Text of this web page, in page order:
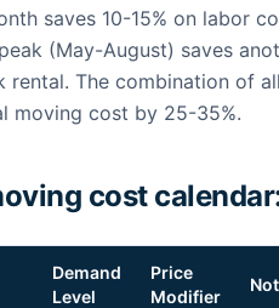
saves 10-15% on labor
(May-August) saves
rental. The combination of
moving cost by 25-35%.
cost
Demand
Level
Price
Modifier